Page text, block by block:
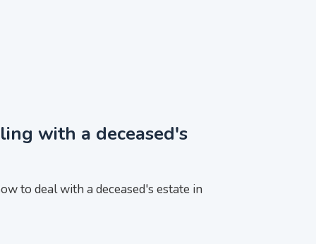
with a deceased's
to deal with a deceased's estate in